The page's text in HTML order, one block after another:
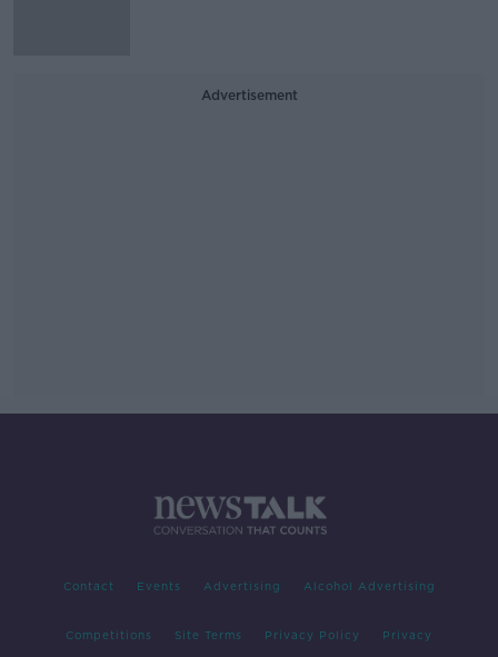
Advertisement
Contact Events Advertising Alcohol Advertising
Competitions Site Terms Privacy Policy Privacy